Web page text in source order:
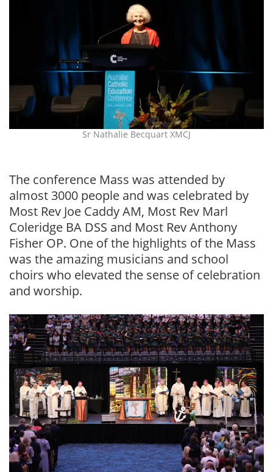
Sr Nathalie Becquart XMCJ
The conference Mass was attended by
almost 3000 people and was celebrated by
Most Rev Joe Caddy AM, Most Rev Marl
Coleridge BA DSS and Most Rev Anthony
Fisher OP. One of the highlights of the Mass
was the amazing musicians and school
choirs who elevated the sense of celebration
and worship.